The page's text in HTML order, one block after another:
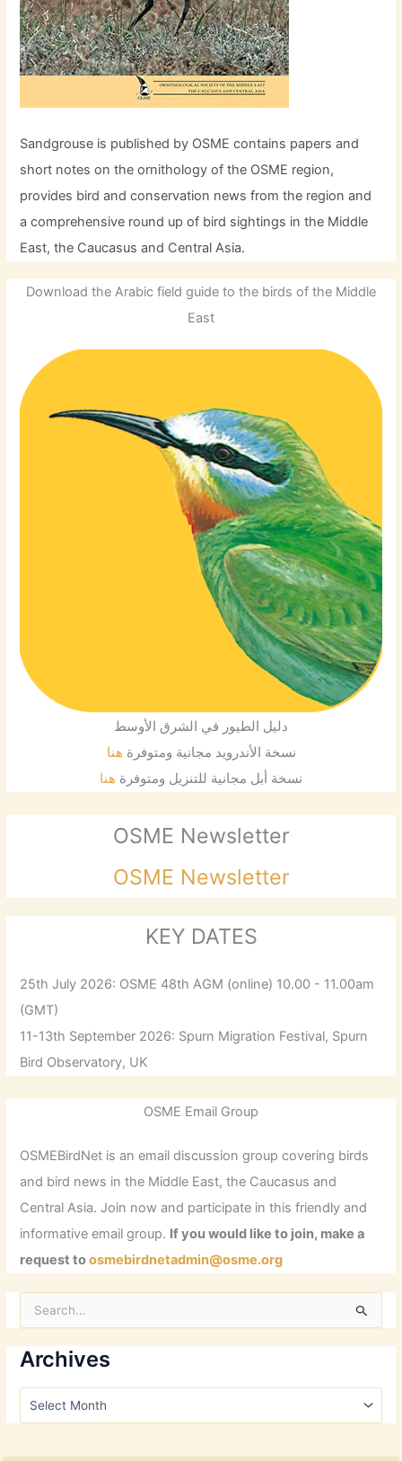
Sandgrouse is published by OSME contains papers and
short notes on the ornithology of the OSME region,
provides bird and conservation news from the region and
a comprehensive round up of bird sightings in the Middle
East, the Caucasus and Central Asia.
Download the Arabic field guide to the birds of the Middle
East
دليل الطيور في الشرق الأوسط
نسخة الأندرويد مجانية ومتوفرة هنا
نسخة أبل مجانية للتنزيل ومتوفرة هنا
OSME Newsletter
OSME Newsletter
KEY DATES
25th July 2026: OSME 48th AGM (online) 10.00 - 11.00am
(GMT)
11-13th September 2026: Spurn Migration Festival, Spurn
Bird Observatory, UK
OSME Email Group
OSMEBirdNet is an email discussion group covering birds
and bird news in the Middle East, the Caucasus and
Central Asia. Join now and participate in this friendly and
informative email group. If you would like to join, make a
request toosmebirdnetadmin@osme.org
r
c
h
o
Archives
A